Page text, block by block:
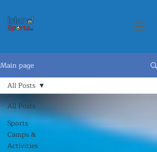
Main page
All Posts
Sports
Camps &
Activities
All Posts